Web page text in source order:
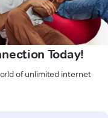
Today!
of unlimited internet